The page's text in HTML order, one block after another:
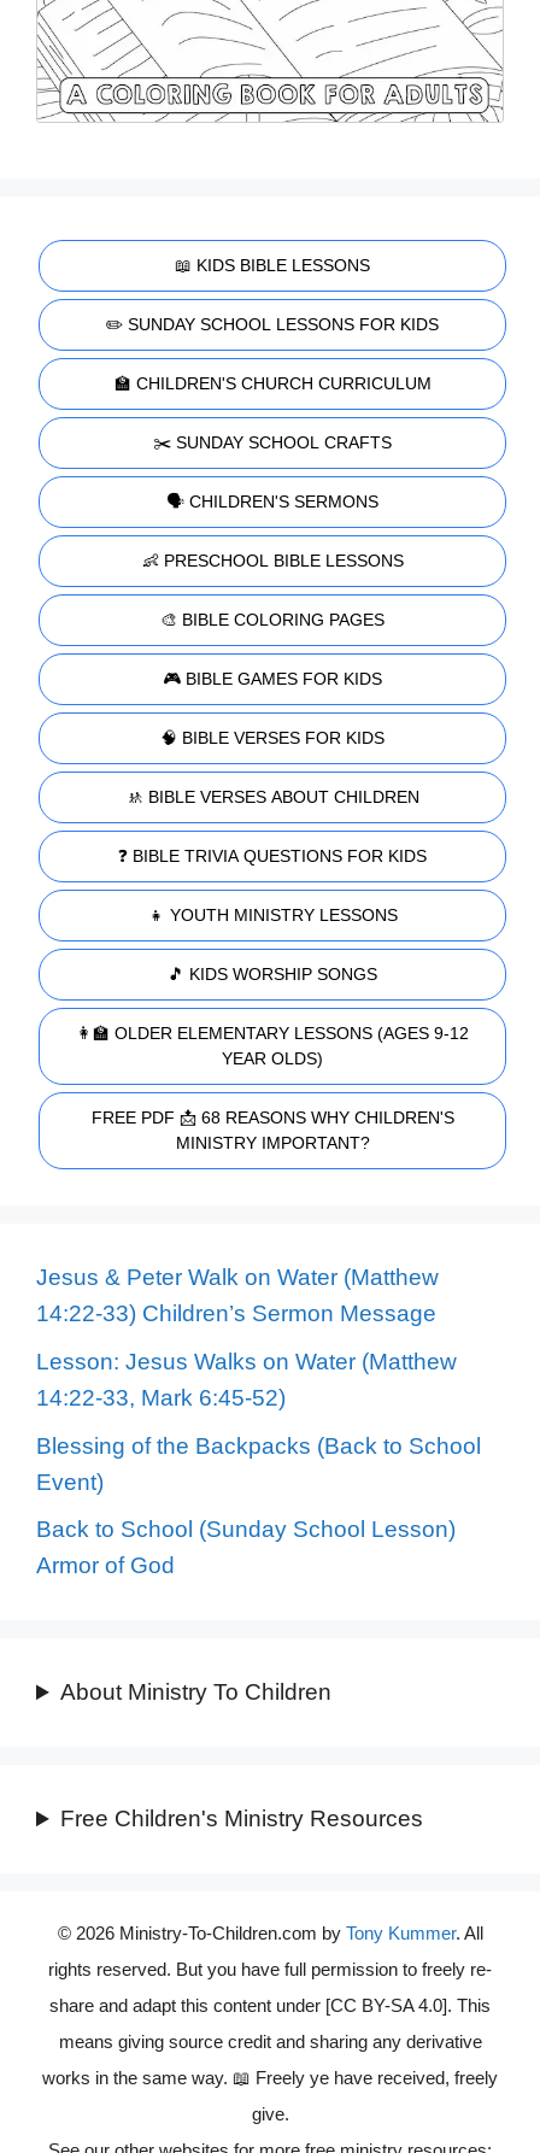
📖 KIDS BIBLE LESSONS
✏️ SUNDAY SCHOOL LESSONS FOR KIDS
🏫 CHILDREN'S CHURCH CURRICULUM
✂️ SUNDAY SCHOOL CRAFTS
🗣️ CHILDREN'S SERMONS
👶 PRESCHOOL BIBLE LESSONS
🎨 BIBLE COLORING PAGES
🎮 BIBLE GAMES FOR KIDS
🧠 BIBLE VERSES FOR KIDS
🚸 BIBLE VERSES ABOUT CHILDREN
❓ BIBLE TRIVIA QUESTIONS FOR KIDS
👧 YOUTH MINISTRY LESSONS
🎵 KIDS WORSHIP SONGS
👩‍🏫 OLDER ELEMENTARY LESSONS (AGES 9-12
YEAR OLDS)
FREE PDF 📩 68 REASONS WHY CHILDREN'S
MINISTRY IMPORTANT?
Jesus & Peter Walk on Water (Matthew
14:22-33) Children’s Sermon Message
Lesson: Jesus Walks on Water (Matthew
14:22-33, Mark 6:45-52)
Blessing of the Backpacks (Back to School
Event)
Back to School (Sunday School Lesson)
Armor of God
About Ministry To Children
Free Children's Ministry Resources
© 2026 Ministry-To-Children.com by Tony Kummer. All
rights reserved. But you have full permission to freely re-
share and adapt this content under [CC BY-SA 4.0]. This
means giving source credit and sharing any derivative
works in the same way. 📖 Freely ye have received, freely
give.